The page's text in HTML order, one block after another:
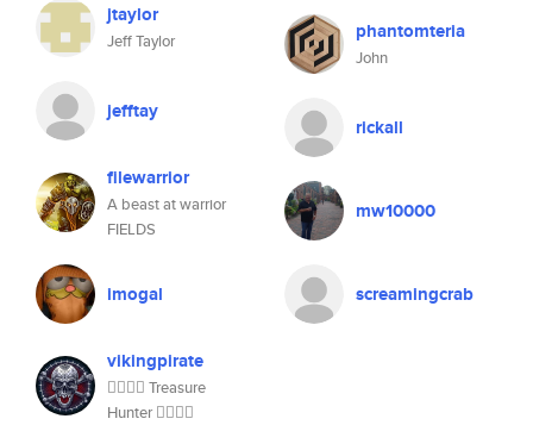
jtaylor
Jeff Taylor
jefftay
filewarrior
A beast at warrior
FIELDS
imogal
vikingpirate
🏴‍☠️🏴‍☠️ Treasure
Hunter 🏴‍☠️🏴‍☠️
phantomteria
John
rickall
mw10000
screamingcrab